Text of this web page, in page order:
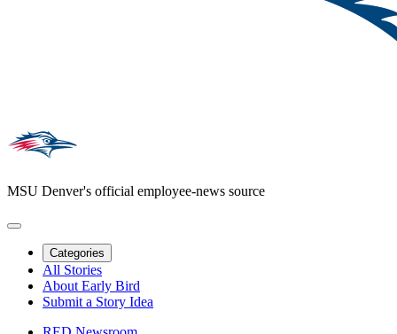
MSU Denver's official employee-news source
Categories
All Stories
About Early Bird
Submit a Story Idea